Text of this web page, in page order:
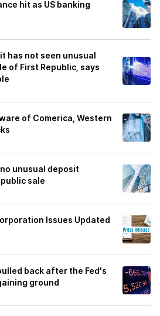
hit as US banking
has not seen unusual
of First Republic, says
of Comerica, Western
unusual deposit
sale
Issues Updated
back after the Fed's
ground